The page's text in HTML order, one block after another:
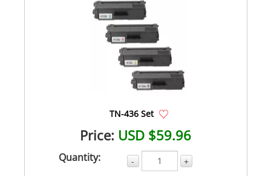
TN-436 Set
Price: USD $59.96
Quantity: - +